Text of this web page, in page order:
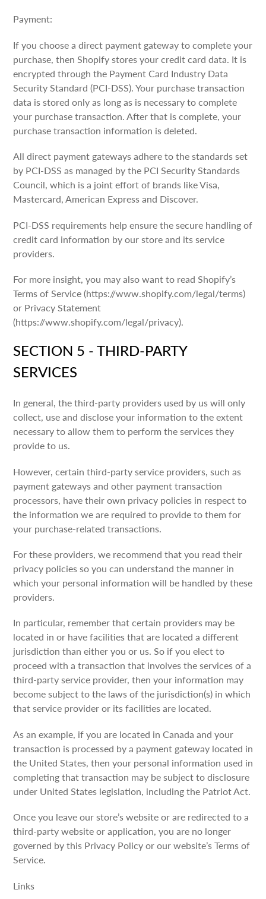
Payment:
If you choose a direct payment gateway to complete your
purchase, then Shopify stores your credit card data. It is
encrypted through the Payment Card Industry Data
Security Standard (PCI-DSS). Your purchase transaction
data is stored only as long as is necessary to complete
your purchase transaction. After that is complete, your
purchase transaction information is deleted.
All direct payment gateways adhere to the standards set
by PCI-DSS as managed by the PCI Security Standards
Council, which is a joint effort of brands like Visa,
Mastercard, American Express and Discover.
PCI-DSS requirements help ensure the secure handling of
credit card information by our store and its service
providers.
For more insight, you may also want to read Shopify’s
Terms of Service (https://www.shopify.com/legal/terms)
or Privacy Statement
(https://www.shopify.com/legal/privacy).
SECTION 5 - THIRD-PARTY
SERVICES
In general, the third-party providers used by us will only
collect, use and disclose your information to the extent
necessary to allow them to perform the services they
provide to us.
However, certain third-party service providers, such as
payment gateways and other payment transaction
processors, have their own privacy policies in respect to
the information we are required to provide to them for
your purchase-related transactions.
For these providers, we recommend that you read their
privacy policies so you can understand the manner in
which your personal information will be handled by these
providers.
In particular, remember that certain providers may be
located in or have facilities that are located a different
jurisdiction than either you or us. So if you elect to
proceed with a transaction that involves the services of a
third-party service provider, then your information may
become subject to the laws of the jurisdiction(s) in which
that service provider or its facilities are located.
As an example, if you are located in Canada and your
transaction is processed by a payment gateway located in
the United States, then your personal information used in
completing that transaction may be subject to disclosure
under United States legislation, including the Patriot Act.
Once you leave our store’s website or are redirected to a
third-party website or application, you are no longer
governed by this Privacy Policy or our website’s Terms of
Service.
Links